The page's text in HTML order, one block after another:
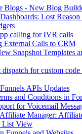
Blogs - New Blog
Lost
calling for IVR calls
External Calls to CRM
Snapshot Templates
dispatch for custom
APIs Updates
and Conditions in
for Voicemail
Manager:
List View